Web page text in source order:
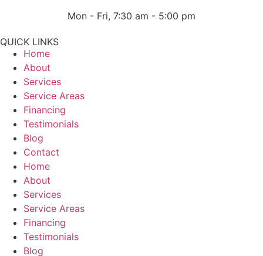
Mon - Fri, 7:30 am - 5:00 pm
QUICK LINKS
Home
About
Services
Service Areas
Financing
Testimonials
Blog
Contact
Home
About
Services
Service Areas
Financing
Testimonials
Blog